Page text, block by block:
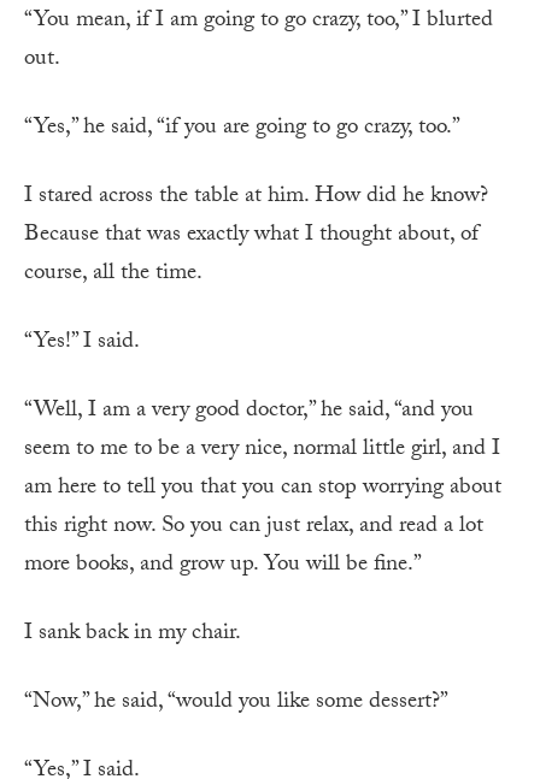
“You mean, if I am going to go crazy, too,” I blurted
out.
“Yes,” he said, “if you are going to go crazy, too.”
I stared across the table at him. How did he know?
Because that was exactly what I thought about, of
course, all the time.
“Yes!” I said.
“Well, I am a very good doctor,” he said, “and you
seem to me to be a very nice, normal little girl, and I
am here to tell you that you can stop worrying about
this right now. So you can just relax, and read a lot
more books, and grow up. You will be fine.”
I sank back in my chair.
“Now,” he said, “would you like some dessert?”